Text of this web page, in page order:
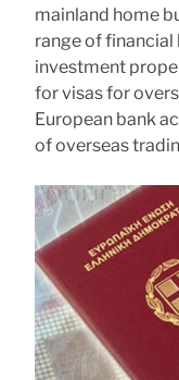
mainland home
range of financial
investment
for visas for
European bank
of overseas